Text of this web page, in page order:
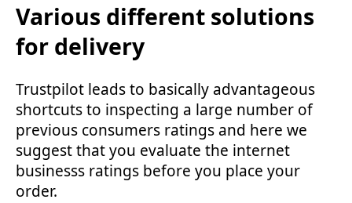
Various different solutions
for delivery
Trustpilot leads to basically advantageous
shortcuts to inspecting a large number of
previous consumers ratings and here we
suggest that you evaluate the internet
businesss ratings before you place your
order.